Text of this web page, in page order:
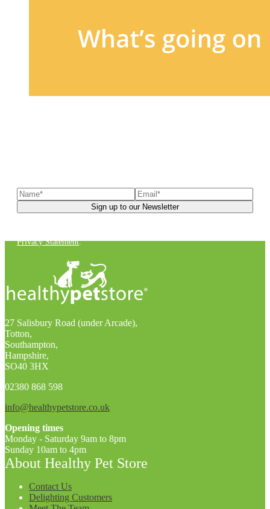
Privacy Statement.
27 Salisbury Road (under Arcade),
Totton,
Southampton,
Hampshire,
SO40 3HX
02380 868 598
info@healthypetstore.co.uk
Opening times
Monday - Saturday 9am to 8pm
Sunday 10am to 4pm
About Healthy Pet Store
Contact Us
Delighting Customers